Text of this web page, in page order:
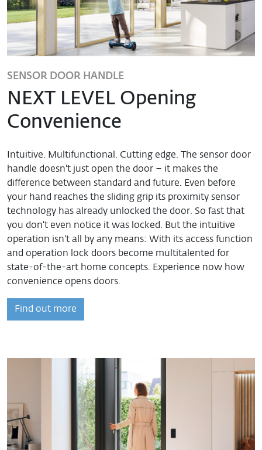
SENSOR DOOR HANDLE
NEXT LEVEL Opening
Convenience
Intuitive. Multifunctional. Cutting edge. The sensor door
handle doesn't just open the door – it makes the
difference between standard and future. Even before
your hand reaches the sliding grip its proximity sensor
technology has already unlocked the door. So fast that
you don't even notice it was locked. But the intuitive
operation isn't all by any means: With its access function
and operation lock doors become multitalented for
state-of-the-art home concepts. Experience now how
convenience opens doors.
Find out more